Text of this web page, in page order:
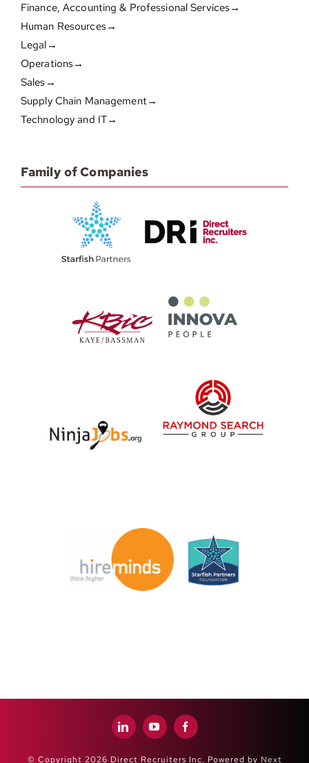
Finance, Accounting & Professional Services→
Human Resources→
Legal→
Operations→
Sales→
Supply Chain Management→
Technology and IT→
Family of Companies
© Copyright 2026 Direct Recruiters Inc. Powered by Next